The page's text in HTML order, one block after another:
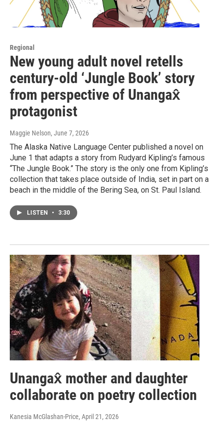
Regional
New young adult novel retells
century-old ‘Jungle Book’ story
from perspective of Unangax̂
protagonist
Maggie Nelson, June 7, 2026
The Alaska Native Language Center published a novel on
June 1 that adapts a story from Rudyard Kipling’s famous
“The Jungle Book.” The story is the only one from Kipling’s
collection that takes place outside of India, set in part on a
beach in the middle of the Bering Sea, on St. Paul Island.
LISTEN • 3:30
Unangax̂ mother and daughter
collaborate on poetry collection
Kanesia McGlashan-Price, April 21, 2026